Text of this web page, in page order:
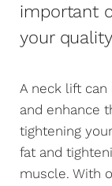
important
your
A neck lift
and enhance
tightening
fat and
muscle. With